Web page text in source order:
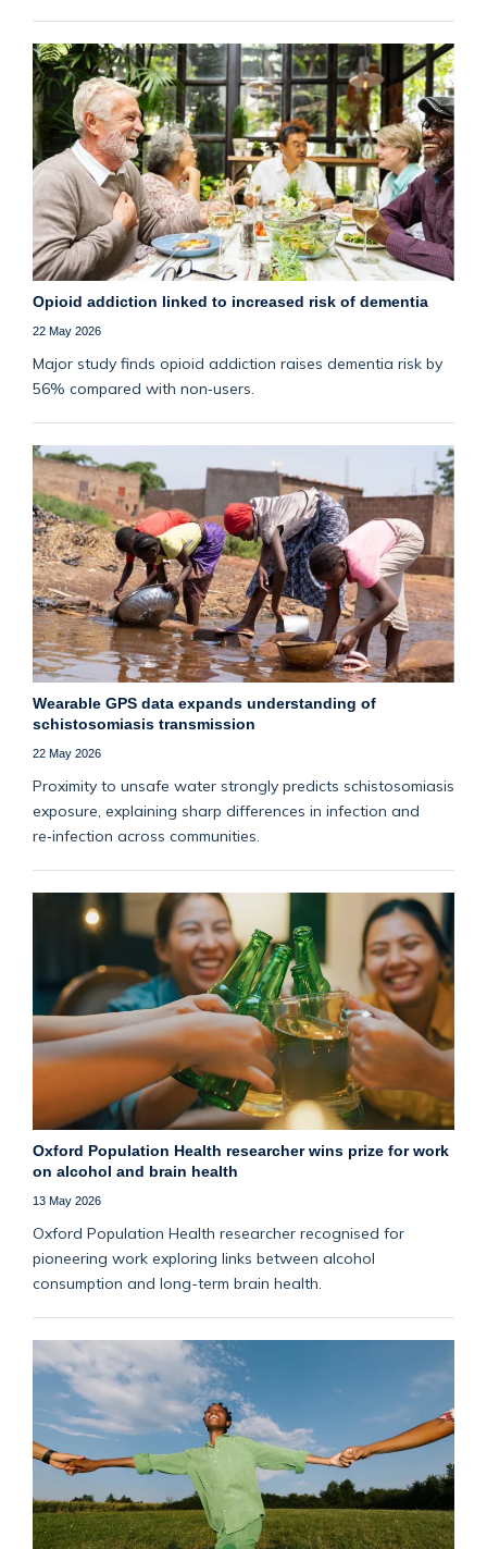
Opioid addiction linked to increased risk of dementia
22 May 2026
Major study finds opioid addiction raises dementia risk by
56% compared with non‑users.
Wearable GPS data expands understanding of
schistosomiasis transmission
22 May 2026
Proximity to unsafe water strongly predicts schistosomiasis
exposure, explaining sharp differences in infection and
re‑infection across communities.
Oxford Population Health researcher wins prize for work
on alcohol and brain health
13 May 2026
Oxford Population Health researcher recognised for
pioneering work exploring links between alcohol
consumption and long-term brain health.